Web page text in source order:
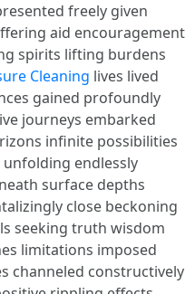
freely given
aid encouragement
spirits lifting burdens
Cleaning lives lived
gained profoundly
journeys embarked
infinite possibilities
endlessly
surface depths
close beckoning
seeking truth wisdom
limitations imposed
channeled constructively